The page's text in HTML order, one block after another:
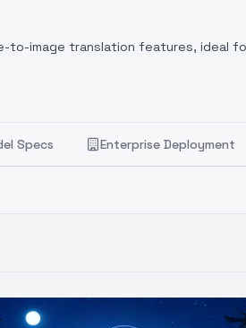
to-image translation features, ideal
Specs Enterprise Deployment